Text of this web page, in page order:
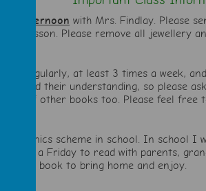
afternoon with Mrs. Findlay. Please
PE lesson. Please remove all jewellery
regularly, at least 3 times a week,
and their understanding, so please
of other books too. Please feel
phonics scheme in school. In school
on a Friday to read with parents,
a book to bring home and enjoy.